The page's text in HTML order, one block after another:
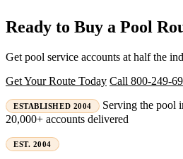
Ready to Buy a Pool
Get pool service accounts at half the
Get Your Route Today Call 800-249-
ESTABLISHED 2004
Serving the pool
20,000+ accounts delivered
EST. 2004